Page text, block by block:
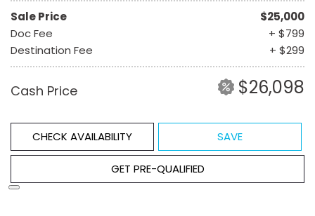
Sale Price
$25,000
Doc Fee
+ $799
Destination Fee
+ $299
Cash Price $26,098
CHECK AVAILABILITY SAVE
GET PRE-QUALIFIED